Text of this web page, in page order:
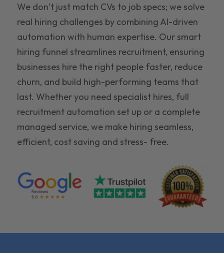
We don’t just match CVs to job specs; we solve
real hiring challenges by combining AI-driven
automation with human expertise. Our smart
hiring funnel streamlines recruitment, ensuring
businesses hire the right people faster, reduce
churn, and build high-performing teams that
last. Whether you need specialist hires, full
recruitment automation set up or a complete
managed service, we make hiring seamless,
efficient, cost saving and stress- free.